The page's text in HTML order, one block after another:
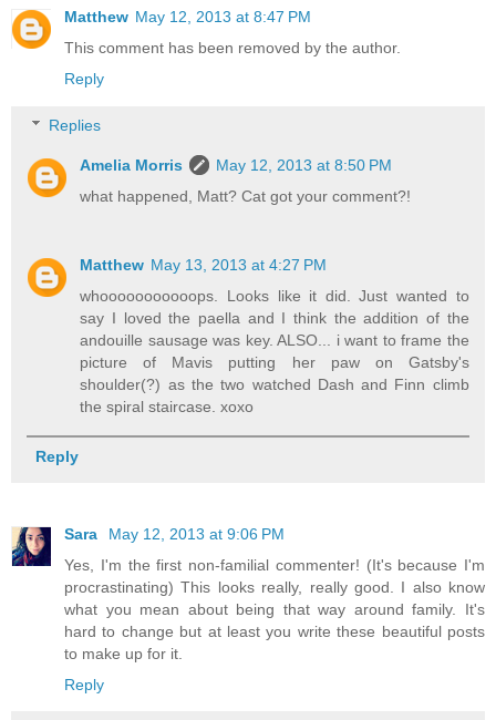
Matthew May 12, 2013 at 8:47 PM
This comment has been removed by the author.
Reply
Replies
Amelia Morris
May 12, 2013 at 8:50 PM
what happened, Matt? Cat got your comment?!
Matthew May 13, 2013 at 4:27 PM
whooooooooooops. Looks like it did. Just wanted to
say I loved the paella and I think the addition of the
andouille sausage was key. ALSO... i want to frame the
picture of Mavis putting her paw on Gatsby's
shoulder(?) as the two watched Dash and Finn climb
the spiral staircase. xoxo
Reply
Sara
May 12, 2013 at 9:06 PM
Yes, I'm the first non-familial commenter! (It's because I'm
procrastinating) This looks really, really good. I also know
what you mean about being that way around family. It's
hard to change but at least you write these beautiful posts
to make up for it.
Reply